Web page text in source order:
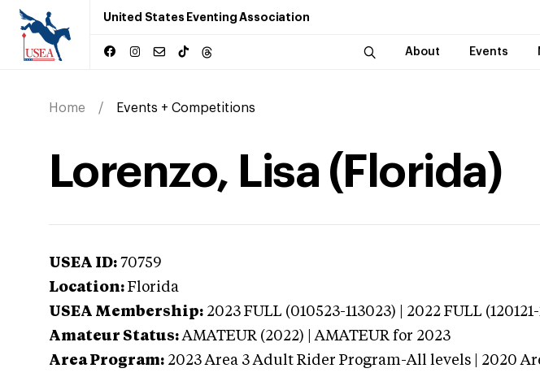
United States Eventing Association
About Events
Home Events + Competitions
Lorenzo, Lisa (Florida)
USEA ID: 70759
Location: Florida
USEA Membership: 2023 FULL (010523-113023) | 2022 FULL
Amateur Status: AMATEUR (2022) | AMATEUR for 2023
Area Program: 2023 Area 3 Adult Rider Program-All levels | 2020